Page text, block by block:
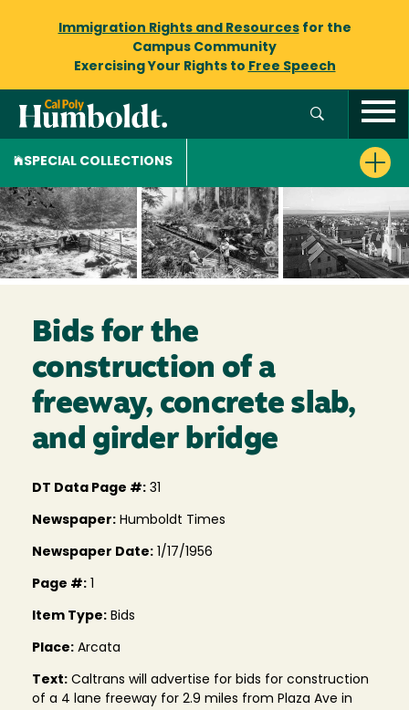
Immigration Rights and Resourcesfor the
Campus Community
Exercising Your Rights to Free Speech
SPECIAL COLLECTIONS
Bids for the
construction of a
freeway, concrete slab,
and girder bridge
DT Data Page #: 31
Newspaper: Humboldt Times
Newspaper Date: 1/17/1956
Page #:
Item Type: Bids
Place: Arcata
Text: Caltrans will advertise for bids for construction
of a 4 lane freeway for 2.9 miles from Plaza Ave in